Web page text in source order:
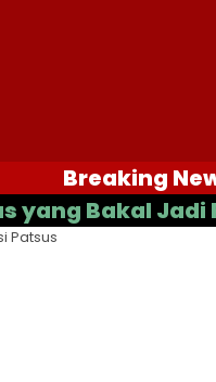
Breaking
Bakal Jadi
Patsus